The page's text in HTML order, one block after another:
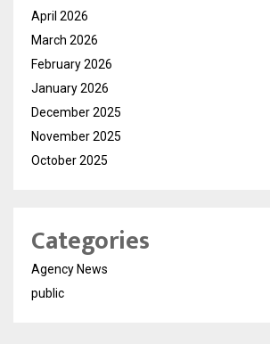
April 2026
March 2026
February 2026
January 2026
December 2025
November 2025
October 2025
Categories
Agency News
public